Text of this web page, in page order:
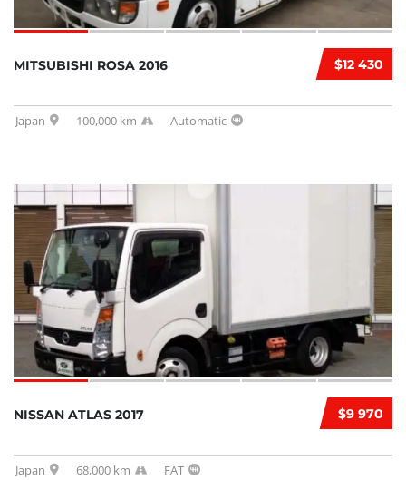
$12 430
MITSUBISHI ROSA 2016
Japan 100,000 km Automatic
$9 970
NISSAN ATLAS 2017
Japan 68,000 km FAT